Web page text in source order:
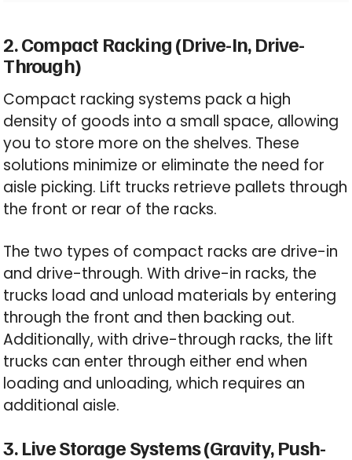
2. Compact Racking (Drive-In, Drive-
Through)
Compact racking systems pack a high
density of goods into a small space, allowing
you to store more on the shelves. These
solutions minimize or eliminate the need for
aisle picking. Lift trucks retrieve pallets through
the front or rear of the racks.
The two types of compact racks are drive-in
and drive-through. With drive-in racks, the
trucks load and unload materials by entering
through the front and then backing out.
Additionally, with drive-through racks, the lift
trucks can enter through either end when
loading and unloading, which requires an
additional aisle.
3. Live Storage Systems (Gravity, Push-